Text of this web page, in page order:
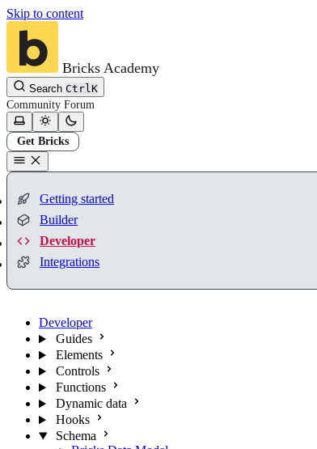
Skip to content
Bricks Academy
Search CtrlK
Community Forum
Get Bricks
Getting started
Builder
Developer
Integrations
Developer
Guides
Elements
Controls
Functions
Dynamic data
Hooks
Schema